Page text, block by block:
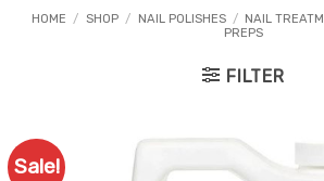
HOME / SHOP / NAIL POLISHES / NAIL
PREPS
FILTER
Sale!